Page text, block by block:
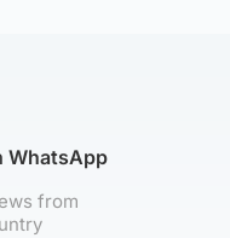
WhatsApp
from